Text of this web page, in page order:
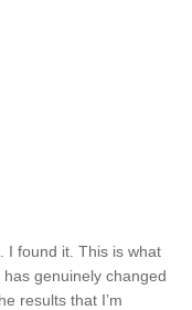
I found it. This is what
has genuinely changed
results that I’m